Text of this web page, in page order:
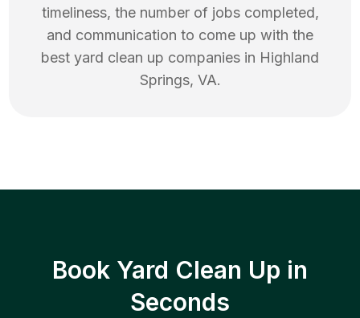
timeliness, the number of jobs completed,
and communication to come up with the
best yard clean up companies in Highland
Springs, VA.
Book Yard Clean Up in
Seconds